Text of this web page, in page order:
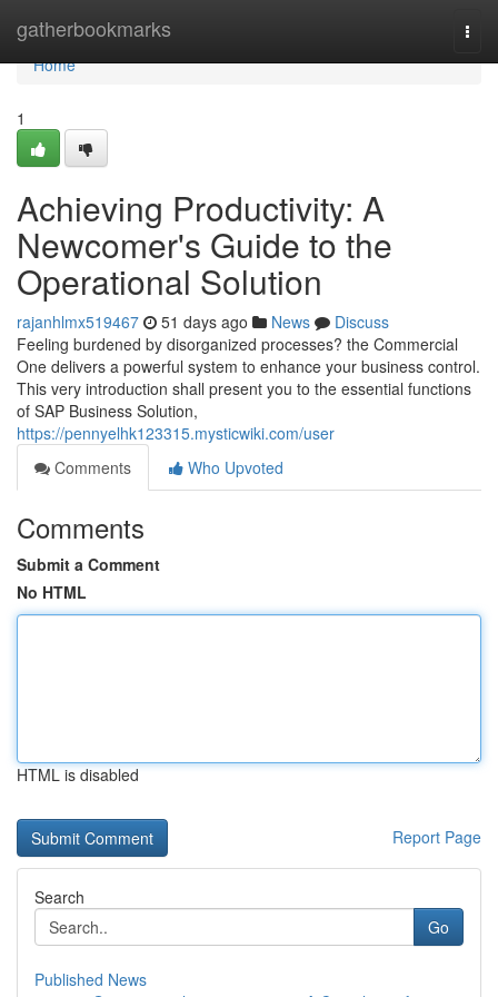
gatherbookmarks
Home
Home
1
Achieving Productivity: A
Newcomer's Guide to the
Operational Solution
rajanhlmx519467 51 days ago News
Discuss
Feeling burdened by disorganized processes? the Commercial
One delivers a powerful system to enhance your business control.
This very introduction shall present you to the essential functions
of SAP Business Solution,
https://pennyelhk123315.mysticwiki.com/user
Comments
Who Upvoted
Comments
Submit a Comment
No HTML
HTML is disabled
Report Page
Search
Go
Published News